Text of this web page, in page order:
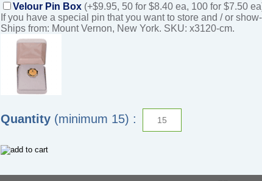
Velour Pin Box (+$9.95, 50 for $8.40 ea, 100 for $7.50
If you have a special pin that you want to store and / or
Ships from: Mount Vernon, New York. SKU: x3120-cm.
Quantity (minimum 15) :